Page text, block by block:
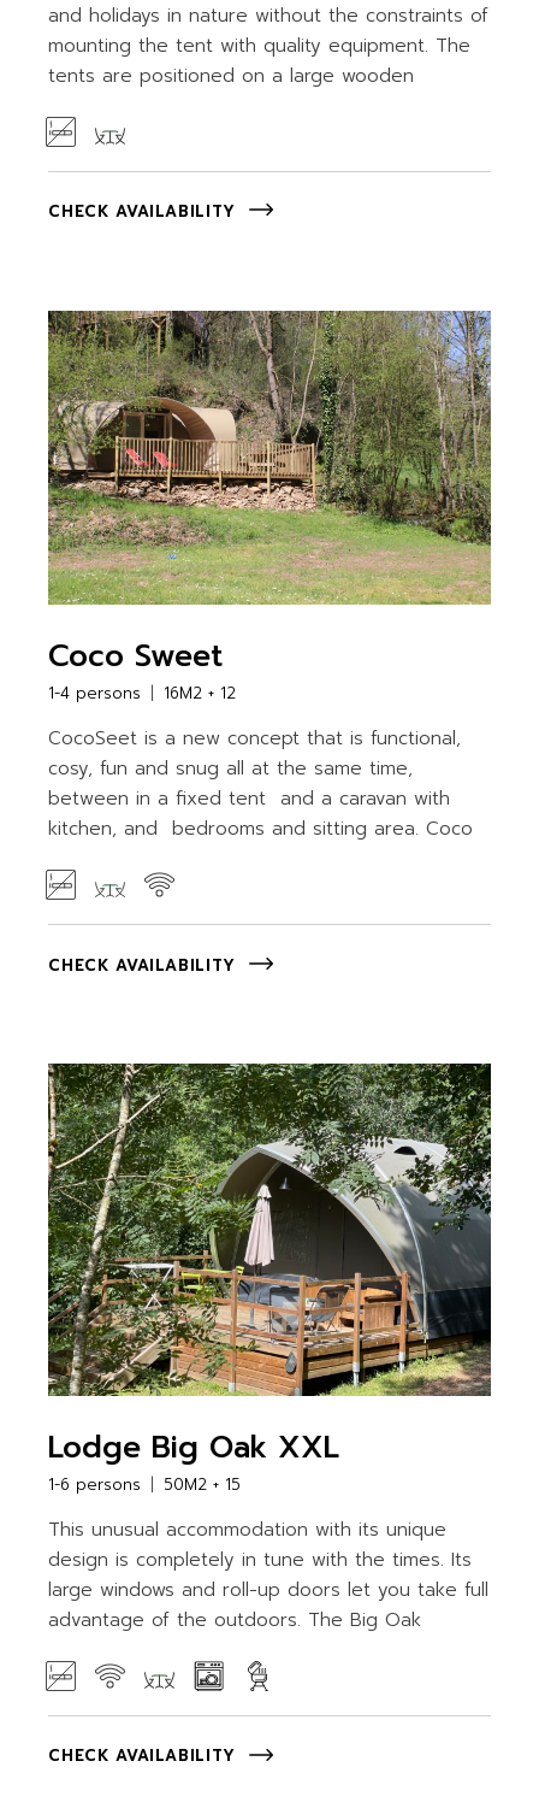
and holidays in nature without the constraints of
mounting the tent with quality equipment. The
tents are positioned on a large wooden
CHECK AVAILABILITY
Coco Sweet
1-4 persons 16M2 + 12
CocoSeet is a new concept that is functional,
cosy, fun and snug all at the same time,
between in a fixed tent and a caravan with
kitchen, and bedrooms and sitting area. Coco
CHECK AVAILABILITY
Lodge Big Oak XXL
1-6 persons 50M2 + 15
This unusual accommodation with its unique
design is completely in tune with the times. Its
large windows and roll-up doors let you take full
advantage of the outdoors. The Big Oak
CHECK AVAILABILITY